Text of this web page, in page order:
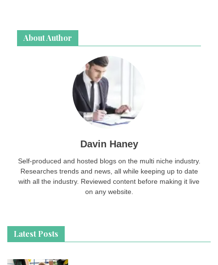
About Author
Davin Haney
Self-produced and hosted blogs on the multi niche industry.
Researches trends and news, all while keeping up to date
with all the industry. Reviewed content before making it live
on any website.
Latest Posts